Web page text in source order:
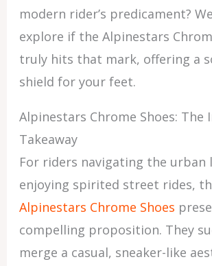
modern rider’s predicament?
explore if the Alpinestars
truly hits that mark, offering a
shield for your feet.
Alpinestars Chrome Shoes: The
Takeaway
For riders navigating the urban
enjoying spirited street rides,
Alpinestars Chrome Shoes
compelling proposition. They
merge a casual, sneaker-like